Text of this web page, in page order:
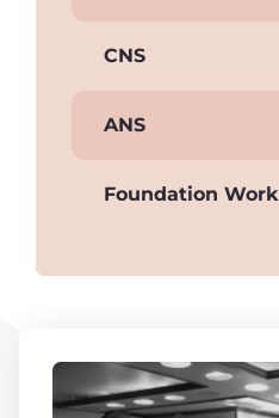
CNS
ANS
Foundation